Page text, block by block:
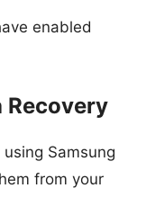
enabled
Recovery
Samsung
from your